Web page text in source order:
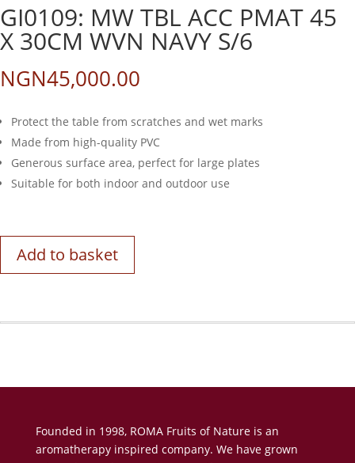
GI0109: MW TBL ACC PMAT 45
X 30CM WVN NAVY S/6
NGN45,000.00
Protect the table from scratches and wet marks
Made from high-quality PVC
Generous surface area, perfect for large plates
Suitable for both indoor and outdoor use
Add to basket
Founded in 1998, ROMA Fruits of Nature is an
aromatherapy inspired company. We have grown